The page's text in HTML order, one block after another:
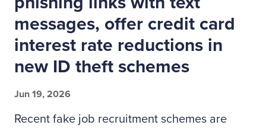
messages, offer credit card
interest rate reductions in
new ID theft schemes
Jun 19, 2026
Recent fake job recruitment schemes are